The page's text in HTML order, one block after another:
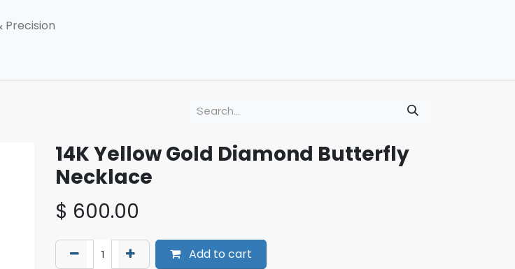
14K Yellow Gold Diamond Butterfly
Necklace
$ 600.00
Add to cart